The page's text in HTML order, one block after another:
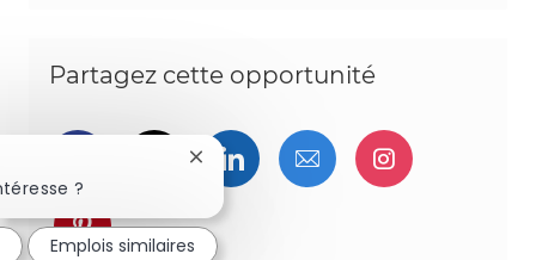
Partagez cette opportunité
Partager via Facebook
Partager via twitter
Partager via LinkedIn
Partager par e-
Partager
Partager via pinterest
?
Fermer la notification du chatbot
Emplois similaires